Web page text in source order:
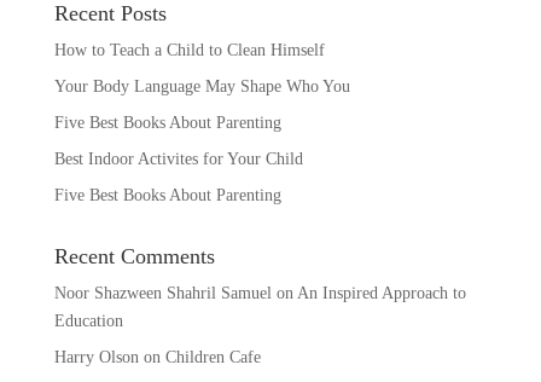
Recent Posts
How to Teach a Child to Clean Himself
Your Body Language May Shape Who You
Five Best Books About Parenting
Best Indoor Activites for Your Child
Five Best Books About Parenting
Recent Comments
Noor Shazween Shahril Samuelon An Inspired Approach to
Education
Harry Olsonon Children Cafe